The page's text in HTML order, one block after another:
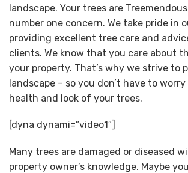
landscape. Your trees are Treemendous
number one concern. We take pride in
providing excellent tree care and
clients. We know that you care about
your property. That’s why we strive to
landscape – so you don’t have to
health and look of your trees.
[dyna dynami=”video1″]
Many trees are damaged or diseased
property owner’s knowledge. Maybe